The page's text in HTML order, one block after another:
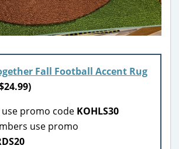
Fall Football Accent Rug
promo code KOHLS30
use promo